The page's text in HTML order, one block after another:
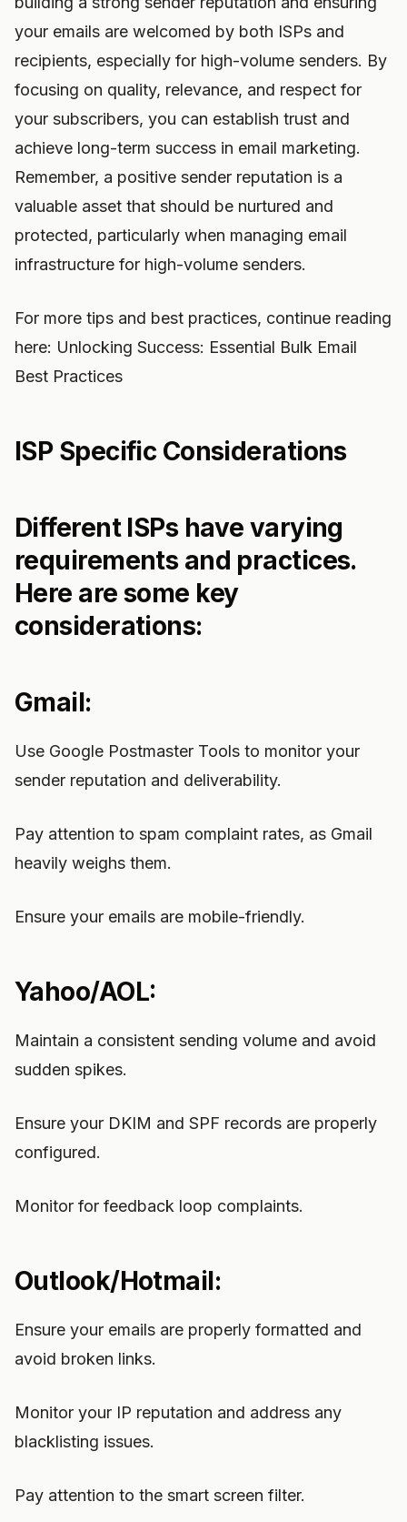
your emails are welcomed by both ISPs and
recipients, especially for high-volume senders. By
focusing on quality, relevance, and respect for
your subscribers, you can establish trust and
achieve long-term success in email marketing.
Remember, a positive sender reputation is a
valuable asset that should be nurtured and
protected, particularly when managing email
infrastructure for high-volume senders.
For more tips and best practices, continue reading
here: Unlocking Success: Essential Bulk Email
Best Practices
ISP Specific Considerations
Different ISPs have varying
requirements and practices.
Here are some key
considerations:
Gmail:
Use Google Postmaster Tools to monitor your
sender reputation and deliverability.
Pay attention to spam complaint rates, as Gmail
heavily weighs them.
Ensure your emails are mobile-friendly.
Yahoo/AOL:
Maintain a consistent sending volume and avoid
sudden spikes.
Ensure your DKIM and SPF records are properly
configured.
Monitor for feedback loop complaints.
Outlook/Hotmail:
Ensure your emails are properly formatted and
avoid broken links.
Monitor your IP reputation and address any
blacklisting issues.
Pay attention to the smart screen filter.